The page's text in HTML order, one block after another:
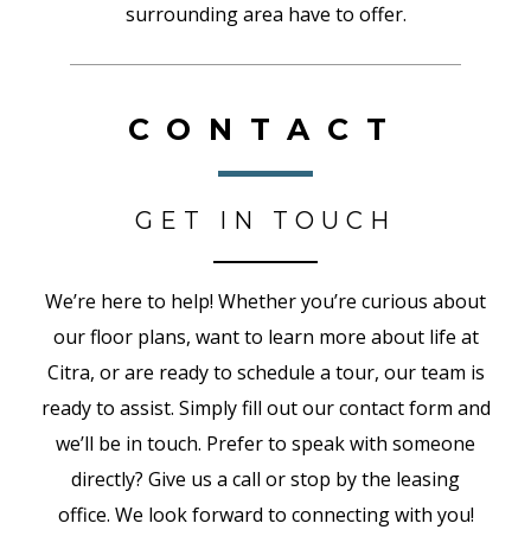
surrounding area have to offer.
CONTACT
GET IN TOUCH
We’re here to help! Whether you’re curious about
our floor plans, want to learn more about life at
Citra, or are ready to schedule a tour, our team is
ready to assist. Simply fill out our contact form and
we’ll be in touch. Prefer to speak with someone
directly? Give us a call or stop by the leasing
office. We look forward to connecting with you!